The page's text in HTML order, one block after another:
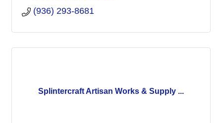
(936) 293-8681
Splintercraft Artisan Works & Supply ...